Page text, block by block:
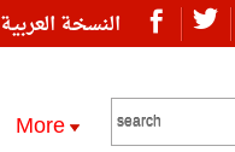
النسخة العربية
More